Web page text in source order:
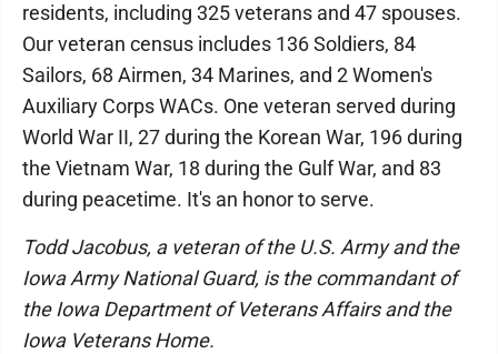
residents, including 325 veterans and 47 spouses.
Our veteran census includes 136 Soldiers, 84
Sailors, 68 Airmen, 34 Marines, and 2 Women's
Auxiliary Corps WACs. One veteran served during
World War II, 27 during the Korean War, 196 during
the Vietnam War, 18 during the Gulf War, and 83
during peacetime. It's an honor to serve.
Todd Jacobus, a veteran of the U.S. Army and the
Iowa Army National Guard, is the commandant of
the Iowa Department of Veterans Affairs and the
Iowa Veterans Home.